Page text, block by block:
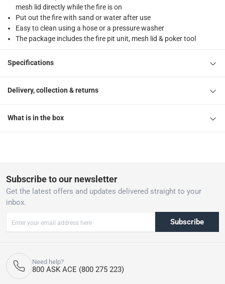
mesh lid directly while the fire is on
Put out the fire with sand or water after use
Easy to clean using a hose or a pressure washer
The package includes the fire pit unit, mesh lid & poker tool
Specifications
Delivery, collection & returns
What is in the box
Subscribe to our newsletter
Get the latest offers and updates delivered straight to your
inbox.
Subscribe
Need help?
800 ASK ACE (800 275 223)